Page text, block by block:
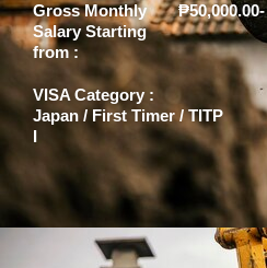
Gross Monthly
Salary Starting
from :
₱50,000.00-
VISA Category :
Japan / First Timer / TITP
I